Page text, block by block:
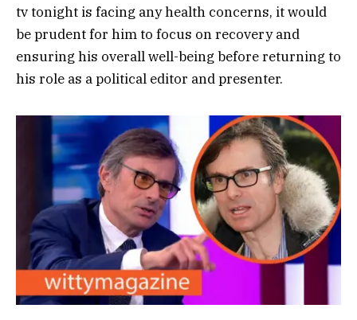
tv tonight is facing any health concerns, it would
be prudent for him to focus on recovery and
ensuring his overall well-being before returning to
his role as a political editor and presenter.